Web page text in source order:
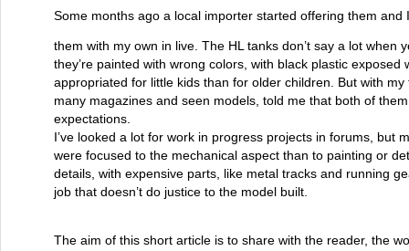
Some months ago a local importer started offering them and
them with my own in live. The HL tanks don’t say a lot when
they’re painted with wrong colors, with black plastic exposed
appropriated for little kids than for older children. But with
many magazines and seen models, told me that both of
expectations.
I’ve looked a lot for work in progress projects in forums, but
were focused to the mechanical aspect than to painting or
details, with expensive parts, like metal tracks and running
job that doesn’t do justice to the model built.
The aim of this short article is to share with the reader, the